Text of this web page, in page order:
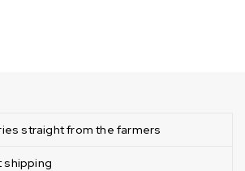
straight from the farmers
shipping